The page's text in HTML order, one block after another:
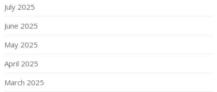
July 2025
June 2025
May 2025
April 2025
March 2025